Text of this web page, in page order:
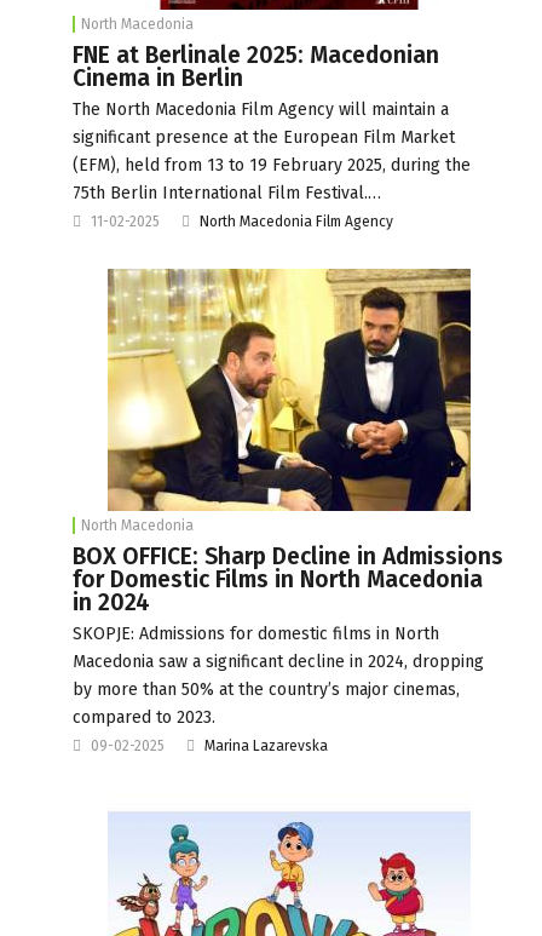
North Macedonia
FNE at Berlinale 2025: Macedonian
Cinema in Berlin
The North Macedonia Film Agency will maintain a
significant presence at the European Film Market
(EFM), held from 13 to 19 February 2025, during the
75th Berlin International Film Festival.…
11-02-2025 North Macedonia Film Agency
North Macedonia
BOX OFFICE: Sharp Decline in Admissions
for Domestic Films in North Macedonia
in 2024
SKOPJE: Admissions for domestic films in North
Macedonia saw a significant decline in 2024, dropping
by more than 50% at the country’s major cinemas,
compared to 2023.
09-02-2025 Marina Lazarevska